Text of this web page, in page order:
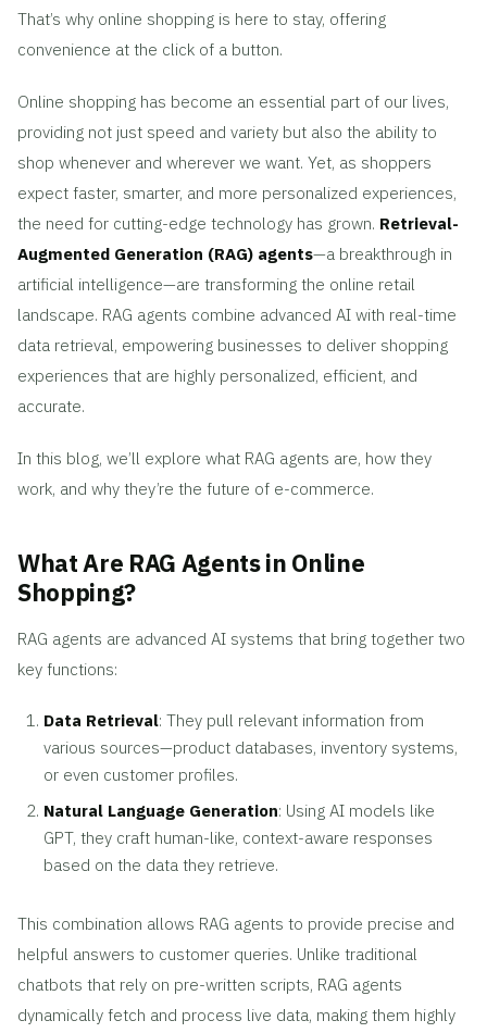
That’s why online shopping is here to stay, offering
convenience at the click of a button.
Online shopping has become an essential part of our lives,
providing not just speed and variety but also the ability to
shop whenever and wherever we want. Yet, as shoppers
expect faster, smarter, and more personalized experiences,
the need for cutting-edge technology has grown. Retrieval-
Augmented Generation (RAG) agents—a breakthrough in
artificial intelligence—are transforming the online retail
landscape. RAG agents combine advanced AI with real-time
data retrieval, empowering businesses to deliver shopping
experiences that are highly personalized, efficient, and
accurate.
In this blog, we’ll explore what RAG agents are, how they
work, and why they’re the future of e-commerce.
What Are RAG Agents in Online
Shopping?
RAG agents are advanced AI systems that bring together two
key functions:
Data Retrieval: They pull relevant information from
various sources—product databases, inventory systems,
or even customer profiles.
Natural Language Generation: Using AI models like
GPT, they craft human-like, context-aware responses
based on the data they retrieve.
This combination allows RAG agents to provide precise and
helpful answers to customer queries. Unlike traditional
chatbots that rely on pre-written scripts, RAG agents
dynamically fetch and process live data, making them highly